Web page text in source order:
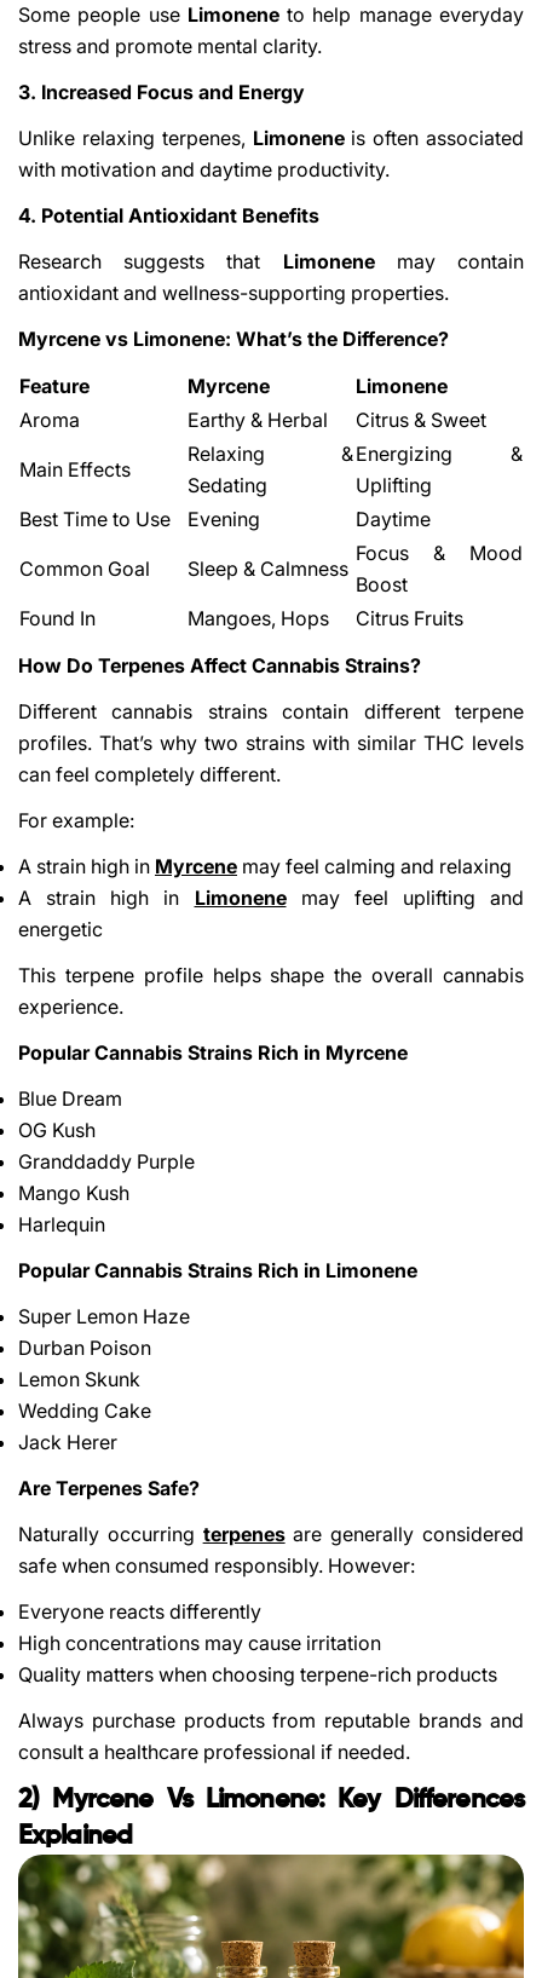
Some people use Limoneneto help manage everyday
stress and promote mental clarity.
3. Increased Focus and Energy
Unlike relaxing terpenes, Limoneneis often associated
with motivation and daytime productivity.
4. Potential Antioxidant Benefits
Research suggests that Limonenemay contain
antioxidant and wellness-supporting properties.
Myrcene vs Limonene: What’s the Difference?
Feature
Myrcene
Limonene
Aroma
Earthy & Herbal Citrus & Sweet
Main Effects
Relaxing &
Sedating
Energizing &
Uplifting
Best Time to Use
Evening Daytime
Common Goal Sleep & Calmness
Focus & Mood
Boost
Found In
Mangoes, Hops
Citrus Fruits
How Do Terpenes Affect Cannabis Strains?
Different cannabis strains contain different terpene
profiles. That’s why two strains with similar THC levels
can feel completely different.
For example:
A strain high in Myrcene may feel calming and relaxing
A strain high in Limonenemay feel uplifting and
energetic
This terpene profile helps shape the overall cannabis
experience.
Popular Cannabis Strains Rich in Myrcene
Blue Dream
OG Kush
Granddaddy Purple
Mango Kush
Harlequin
Popular Cannabis Strains Rich in Limonene
Super Lemon Haze
Durban Poison
Lemon Skunk
Wedding Cake
Jack Herer
Are Terpenes Safe?
Naturally occurring terpenesare generally considered
safe when consumed responsibly. However:
Everyone reacts differently
High concentrations may cause irritation
Quality matters when choosing terpene-rich products
Always purchase products from reputable brands and
consult a healthcare professional if needed.
2) Myrcene Vs Limonene: Key Differences
Explained